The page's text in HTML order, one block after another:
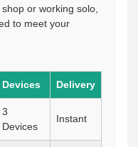
or working solo,
to meet your
Devices Delivery
3
Devices
Instant